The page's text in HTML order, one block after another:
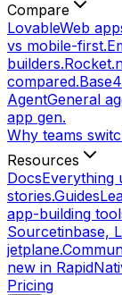
Compare
LovableWeb
vs mobile-first.
builders.
compared.
AgentGeneral
app gen.
Why teams
Resources
DocsEverything
stories.Guides
app-building
Sourcetinbase,
jetplane.
new in
Pricing